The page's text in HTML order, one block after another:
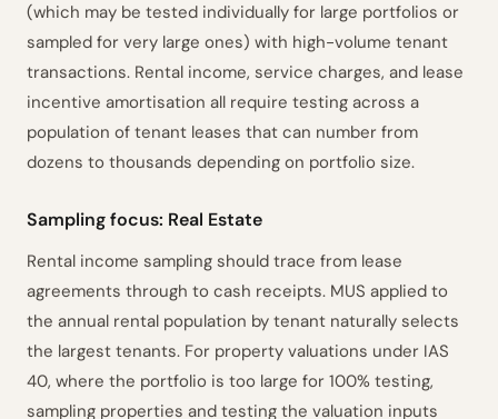
4 Sensitivity Analysis TM & EM ±
5 Risk Intelligence ISA 530.A2–A8
6 Selection Method ISA 530.A12–A14
7 Evaluation Criteria ISA 530.14–15
Documentation Checklist
(which may be tested individually for large portfolios or
sampled for very large ones) with high-volume tenant
transactions. Rental income, service charges, and lease
incentive amortisation all require testing across a
population of tenant leases that can number from
dozens to thousands depending on portfolio size.
Sampling focus: Real Estate
Rental income sampling should trace from lease
agreements through to cash receipts. MUS applied to
the annual rental population by tenant naturally selects
the largest tenants. For property valuations under IAS
40, where the portfolio is too large for 100% testing,
sampling properties and testing the valuation inputs